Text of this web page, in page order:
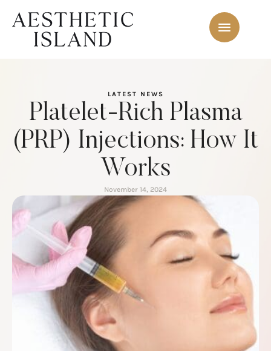
LATEST NEWS
Platelet-Rich Plasma
(PRP) Injections: How It
Works
November 14, 2024